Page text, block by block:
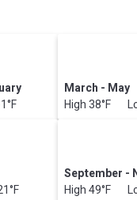
March - May
High 38°F
September -
High 49°F